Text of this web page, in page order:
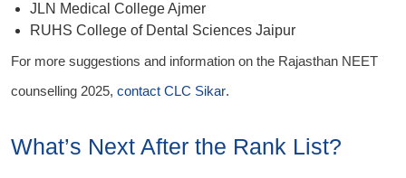
JLN Medical College Ajmer
RUHS College of Dental Sciences Jaipur
For more suggestions and information on the Rajasthan NEET
counselling 2025, contact CLC Sikar.
What’s Next After the Rank List?